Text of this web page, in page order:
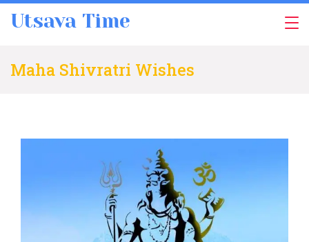
Utsava Time
Maha Shivratri Wishes